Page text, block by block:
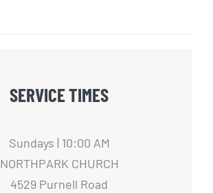
SERVICE TIMES
Sundays | 10:00 AM
NORTHPARK CHURCH
4529 Purnell Road